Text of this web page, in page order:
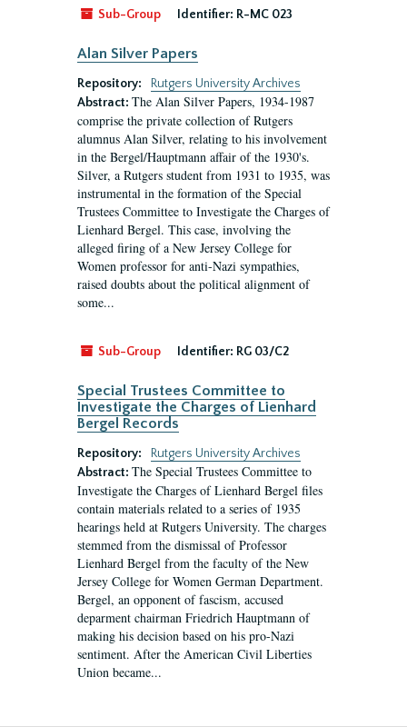
Sub-Group
Identifier: R-MC 023
Alan Silver Papers
Repository:
Rutgers University Archives
Abstract: The Alan Silver Papers, 1934-1987
comprise the private collection of Rutgers
alumnus Alan Silver, relating to his involvement
in the Bergel/Hauptmann affair of the 1930's.
Silver, a Rutgers student from 1931 to 1935, was
instrumental in the formation of the Special
Trustees Committee to Investigate the Charges of
Lienhard Bergel. This case, involving the
alleged firing of a New Jersey College for
Women professor for anti-Nazi sympathies,
raised doubts about the political alignment of
some...
Sub-Group Identifier: RG 03/C2
Special Trustees Committee to
Investigate the Charges of Lienhard
Bergel Records
Repository:
Rutgers University Archives
Abstract: The Special Trustees Committee to
Investigate the Charges of Lienhard Bergel files
contain materials related to a series of 1935
hearings held at Rutgers University. The charges
stemmed from the dismissal of Professor
Lienhard Bergel from the faculty of the New
Jersey College for Women German Department.
Bergel, an opponent of fascism, accused
deparment chairman Friedrich Hauptmann of
making his decision based on his pro-Nazi
sentiment. After the American Civil Liberties
Union became...